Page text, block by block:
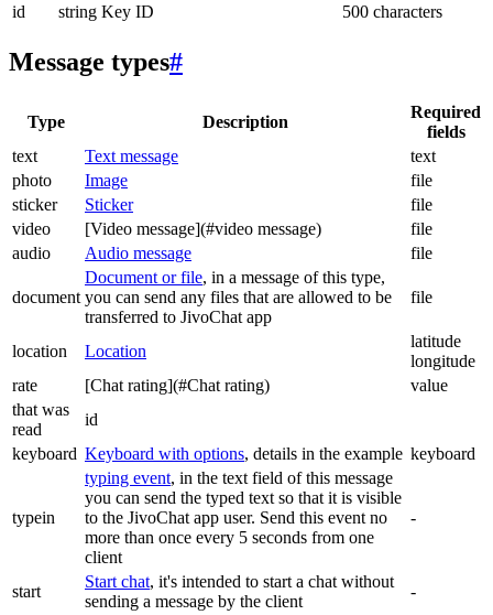
id
string Key ID 500 characters
Message types#
Type Description
Required
fields
text
Text message
text
photo
Image
file
sticker
Sticker
file
video
[Video message](#video message)
file
audio
Audio message file
document
Document or file, in a message of this type,
you can send any files that are allowed to be
transferred to JivoChat app
file
location Location
latitude
longitude
rate
[Chat rating](#Chat rating)
value
that was
read
id
keyboard Keyboard with options, details in the example keyboard
typein
typing event, in the text field of this message
you can send the typed text so that it is visible
to the JivoChat app user. Send this event no
more than once every 5 seconds from one
client
-
start
Start chat, it's intended to start a chat without
sending a message by the client
-